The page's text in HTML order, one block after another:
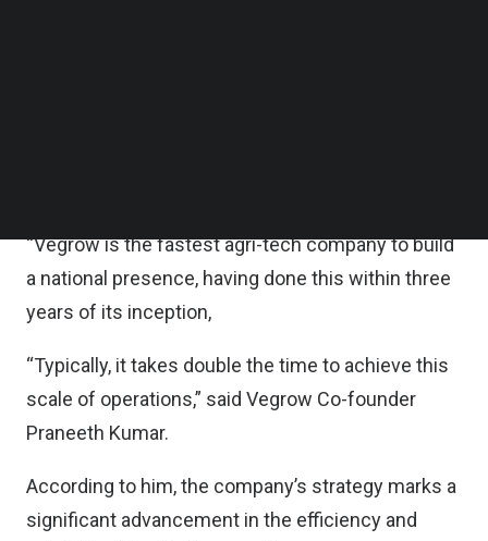
“Vegrow is the fastest agri-tech company to build
a national presence, having done this within three
years of its inception,
“Typically, it takes double the time to achieve this
scale of operations,” said Vegrow Co-founder
Praneeth Kumar.
According to him, the company’s strategy marks a
significant advancement in the efficiency and